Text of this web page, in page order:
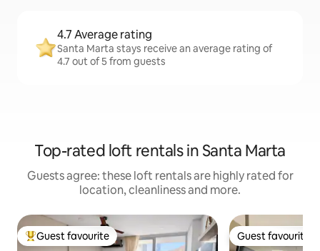
4.7 Average rating
Santa Marta stays receive an average rating of
4.7 out of 5 from guests
Top-rated loft rentals in Santa Marta
Guests agree: these loft rentals are highly rated for
location, cleanliness and more.
Top guest favourite
Guest favourite Guest favourite
Guest favourite